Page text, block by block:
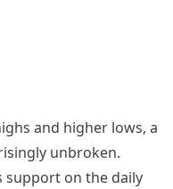
and higher lows, a
unbroken.
support on the daily